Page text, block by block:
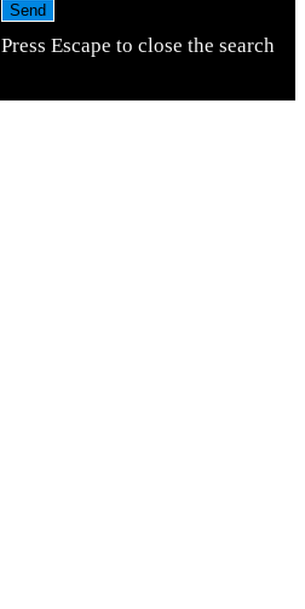
Send
Press Escape to close the search